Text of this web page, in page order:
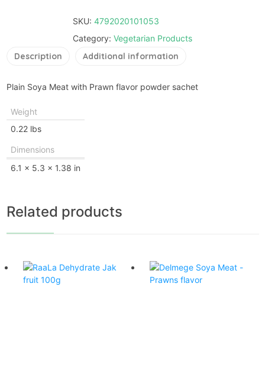
SKU: 4792020101053
Category: Vegetarian Products
Description Additional information
Plain Soya Meat with Prawn flavor powder sachet
Weight
0.22 lbs
Dimensions
6.1 × 5.3 × 1.38 in
Related products